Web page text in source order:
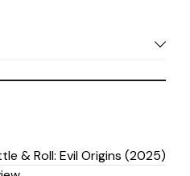
& Roll: Evil Origins (2025)